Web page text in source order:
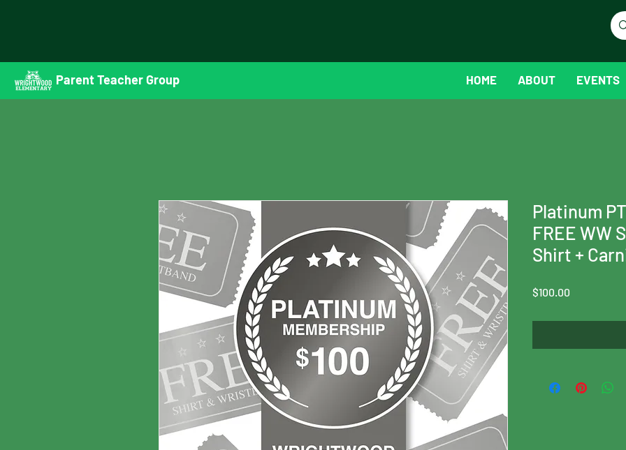
Parent Teacher Group HOME ABOUT EVENTS
Platinum
FREE WW
Shirt +
$100.00